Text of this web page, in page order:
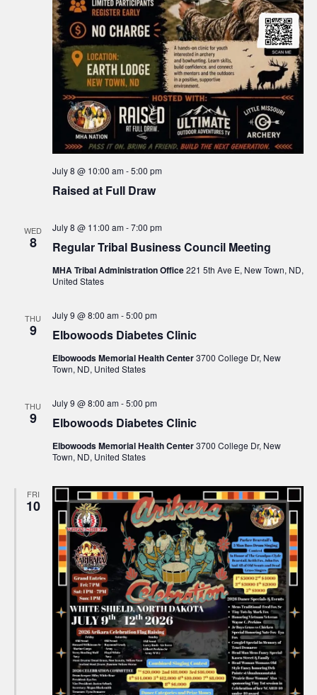
Raised at Full Draw
July 8 @ 10:00 am-5:00 pm
WED
8 Regular Tribal Business Council Meeting
July 8 @ 11:00 am-7:00 pm
MHA Tribal Administration Office221 5th Ave E, New Town, ND,
United States
THU
9 Elbowoods Diabetes Clinic
July 9 @ 8:00 am-5:00 pm
Elbowoods Memorial Health Center3700 College Dr, New
Town, ND, United States
THU
9 Elbowoods Diabetes Clinic
July 9 @ 8:00 am-5:00 pm
Elbowoods Memorial Health Center3700 College Dr, New
Town, ND, United States
FRI
10